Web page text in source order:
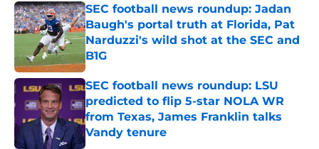
SEC football news roundup: Jadan
Baugh's portal truth at Florida, Pat
Narduzzi's wild shot at the SEC and
B1G
Published by on Invalid Date
SEC football news roundup: LSU
predicted to flip 5-star NOLA WR
from Texas, James Franklin talks
Vandy tenure
Published by on Invalid Date